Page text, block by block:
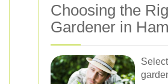
Choosing the
Gardener in